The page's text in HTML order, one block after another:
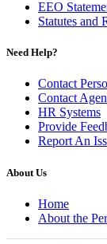
EEO
Statutes and
Need Help?
Contact
Contact
HR Systems
Provide
Report An
About Us
Home
About the